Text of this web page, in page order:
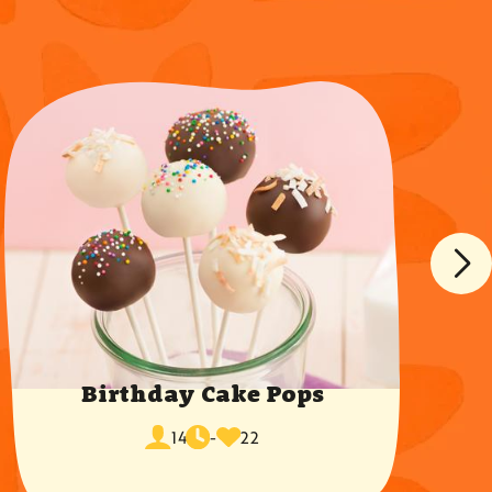
Birthday Cake Pops
14
servings-
cook
time
22
times
favorited